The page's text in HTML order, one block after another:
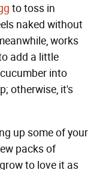
to toss in
naked without
works
add a little
into
otherwise, it's
up some of your
packs of
to love it as